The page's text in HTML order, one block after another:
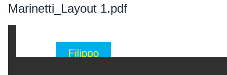
Marinetti_Layout 1.pdf